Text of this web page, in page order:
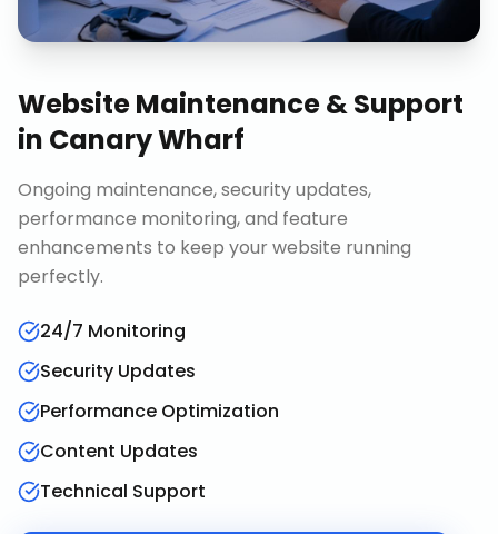
Website Maintenance & Support
in Canary Wharf
Ongoing maintenance, security updates,
performance monitoring, and feature
enhancements to keep your website running
perfectly.
24/7 Monitoring
Security Updates
Performance Optimization
Content Updates
Technical Support